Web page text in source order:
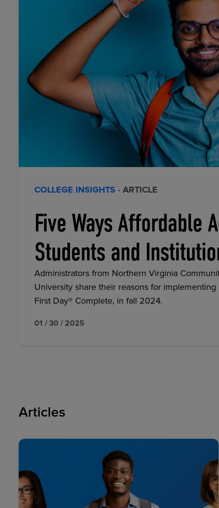
COLLEGE INSIGHTS · ARTICLE
Five Ways Affordable
Students and
Administrators from Northern Virginia
University share their reasons for implementing
First Day® Complete, in fall 2024.
01 / 30 / 2025
Articles